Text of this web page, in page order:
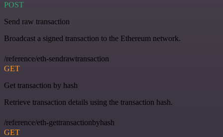
POST
Send raw transaction
Broadcast a signed transaction to the Ethereum network.
/reference/eth-sendrawtransaction
GET
Get transaction by hash
Retrieve transaction details using the transaction hash.
/reference/eth-gettransactionbyhash
GET